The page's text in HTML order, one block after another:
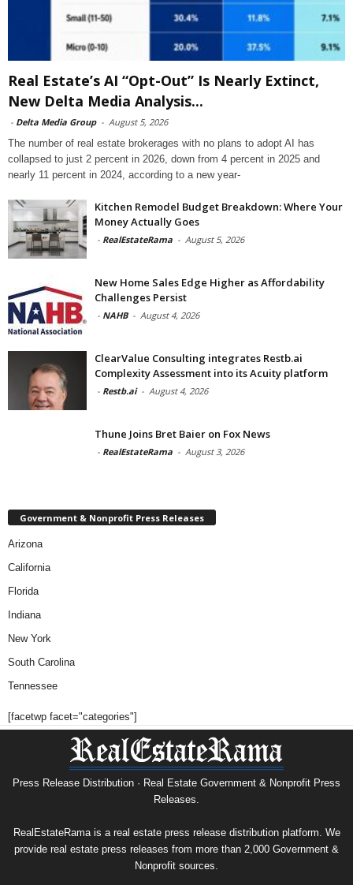
Real Estate’s AI “Opt-Out” Is Nearly Extinct,
New Delta Media Analysis...
- Delta Media Group - August 5, 2026
The number of real estate brokerages with no plans to adopt AI has
collapsed to just 2 percent in 2026, down from 4 percent in 2025 and
nearly 11 percent in 2024, according to a new year-
Kitchen Remodel Budget Breakdown: Where Your
Money Actually Goes
- RealEstateRama - August 5, 2026
New Home Sales Edge Higher as Affordability
Challenges Persist
- NAHB - August 4, 2026
ClearValue Consulting integrates Restb.ai
Complexity Assessment into its Acuity platform
- Restb.ai - August 4, 2026
Thune Joins Bret Baier on Fox News
- RealEstateRama - August 3, 2026
Government & Nonprofit Press Releases
Arizona
California
Florida
Indiana
New York
South Carolina
Tennessee
[facetwp facet="categories"]
Press Release Distribution · Real Estate Government & Nonprofit Press
Releases.
RealEstateRama is a real estate press release distribution platform. We
provide real estate press releases from more than 2,000 Government &
Nonprofit sources.